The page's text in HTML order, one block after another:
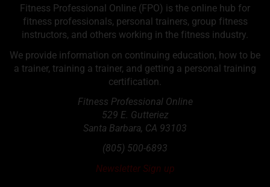
Fitness Professional Online (FPO) is the online hub for
fitness professionals, personal trainers, group fitness
instructors, and others working in the fitness industry.
We provide information on continuing education, how to be
a trainer, training a trainer, and getting a personal training
certification.
Fitness Professional Online
529 E. Gutteriez
Santa Barbara, CA 93103
(805) 500-6893
Newsletter Sign up